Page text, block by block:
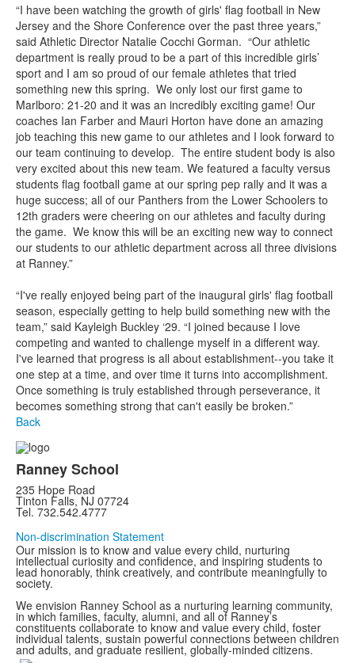
“I have been watching the growth of girls' flag football in New
Jersey and the Shore Conference over the past three years,”
said Athletic Director Natalie Cocchi Gorman. “Our athletic
department is really proud to be a part of this incredible girls’
sport and I am so proud of our female athletes that tried
something new this spring. We only lost our first game to
Marlboro: 21-20 and it was an incredibly exciting game! Our
coaches Ian Farber and Mauri Horton have done an amazing
job teaching this new game to our athletes and I look forward to
our team continuing to develop. The entire student body is also
very excited about this new team. We featured a faculty versus
students flag football game at our spring pep rally and it was a
huge success; all of our Panthers from the Lower Schoolers to
12th graders were cheering on our athletes and faculty during
the game. We know this will be an exciting new way to connect
our students to our athletic department across all three divisions
at Ranney.”
“I've really enjoyed being part of the inaugural girls' flag football
season, especially getting to help build something new with the
team,” said Kayleigh Buckley ‘29. “I joined because I love
competing and wanted to challenge myself in a different way.
I've learned that progress is all about establishment--you take it
one step at a time, and over time it turns into accomplishment.
Once something is truly established through perseverance, it
becomes something strong that can't easily be broken.”
Back
Ranney School
235 Hope Road
Tinton Falls, NJ 07724
Tel. 732.542.4777
Non-discrimination Statement
Our mission is to know and value every child, nurturing
intellectual curiosity and confidence, and inspiring students to
lead honorably, think creatively, and contribute meaningfully to
society.
We envision Ranney School as a nurturing learning community,
in which families, faculty, alumni, and all of Ranney’s
constituents collaborate to know and value every child, foster
individual talents, sustain powerful connections between children
and adults, and graduate resilient, globally-minded citizens.